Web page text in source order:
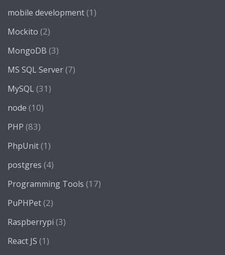
mobile development(1)
Mockito (2)
MongoDB (3)
MS SQL Server(7)
MySQL (31)
node (10)
PHP (83)
PhpUnit(1)
postgres (4)
Programming Tools (17)
PuPHPet(2)
Raspberrypi (3)
React JS (1)